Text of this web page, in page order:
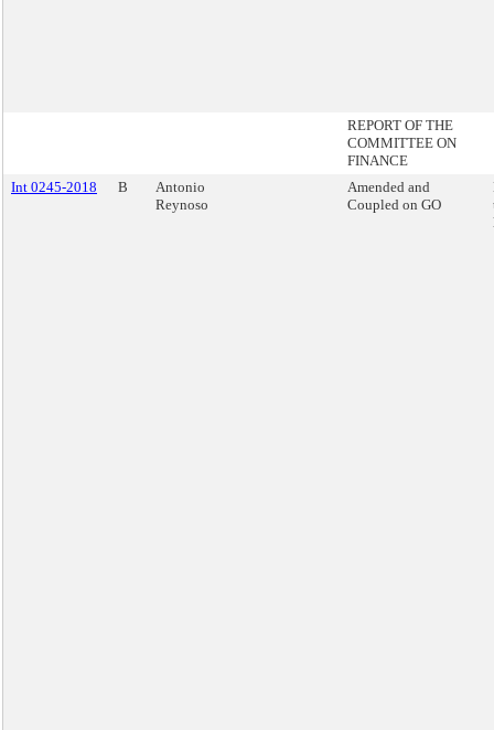
REPORT OF THE
COMMITTEE ON
FINANCE
Int 0245-2018
B
Antonio
Reynoso
Amended and
Coupled on GO